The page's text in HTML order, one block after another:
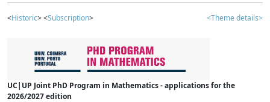
<Historic> <Subscription> <Theme details>
UC|UP Joint PhD Program in Mathematics - applications for the
2026/2027 edition